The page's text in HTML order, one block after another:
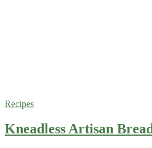
Recipes
Kneadless Artisan